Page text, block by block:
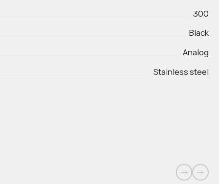
300
Black
Analog
Stainless steel